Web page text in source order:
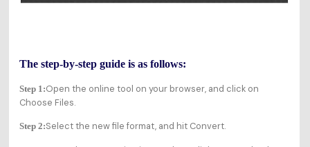
The step-by-step guide is as follows:
Step 1:Open the online tool on your browser, and click on
Choose Files.
Step 2:Select the new file format, and hit Convert.